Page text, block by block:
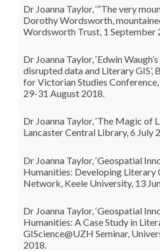
Dr Joanna Taylor, ‘“The very
Dorothy Wordsworth,
Wordsworth Trust, 1 September
Dr Joanna Taylor, ‘Edwin
disrupted data and Literary GIS’,
for Victorian Studies
29-31 August 2018.
Dr Joanna Taylor, ‘The Magic of
Lancaster Central Library, 6 July
Dr Joanna Taylor, ‘Geospatial
Humanities: Developing Literary
Network, Keele University, 13
Dr Joanna Taylor, ‘Geospatial
Humanities: A Case Study in
GIScience@UZH Seminar,
2018.